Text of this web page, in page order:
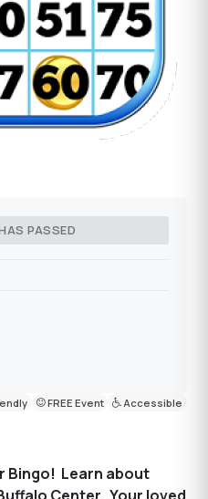
PASSED
FREE Event Accessible
Bingo! Learn about